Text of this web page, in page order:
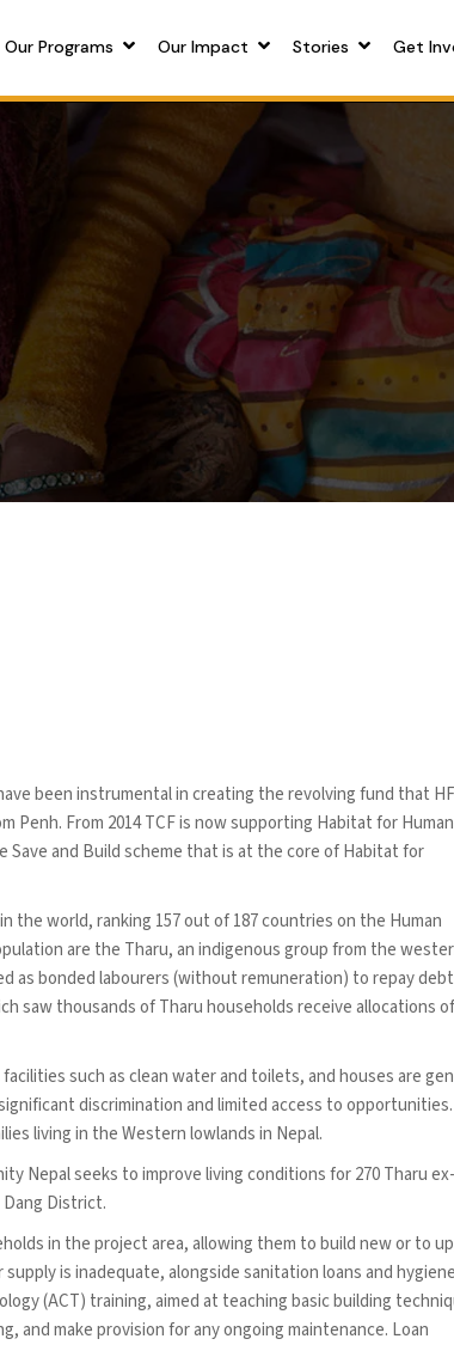
Our Programs Our Impact Stories Get
been instrumental in creating the revolving fund that
From 2014 TCF is now supporting Habitat for
and Build scheme that is at the core of Habitat for
the world, ranking 157 out of 187 countries on the Human
are the Tharu, an indigenous group from the
as bonded labourers (without remuneration) to repay
saw thousands of Tharu households receive allocations
such as clean water and toilets, and houses are
discrimination and limited access to opportunities.
living in the Western lowlands in Nepal.
Nepal seeks to improve living conditions for 270 Tharu ex-
District.
in the project area, allowing them to build new or to
is inadequate, alongside sanitation loans and hygiene
(ACT) training, aimed at teaching basic building
and make provision for any ongoing maintenance. Loan